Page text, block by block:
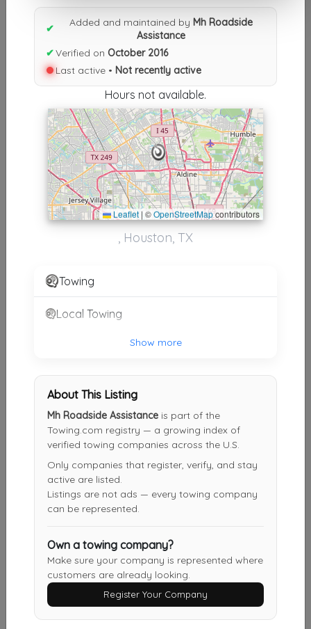
Results similiar To Mh Roadside
Assistance
Other Results
Mh Roadside Assistance
Houston, TX 77067
Not Recently Active
Results around 77067
Towing Star
Houston,TX 77060
On Site Towing
Humble, TX 77396
Popular Auto Towing
Point 2 Point Towing
Houston,TX 77092
✔
Added and maintained by Mh Roadside
Assistance
✔Verified on October 2016
Last active • Not recently active
Hours not available.
Leaflet | ©OpenStreetMapcontributors
, Houston, TX
Towing
Local Towing
Show more
About This Listing
Mh Roadside Assistance is part of the
Towing.com registry — a growing index of
verified towing companies across the U.S.
Only companies that register, verify, and stay
active are listed.
Listings are not ads — every towing company
can be represented.
Own a towing company?
Make sure your company is represented where
customers are already looking.
Register Your Company